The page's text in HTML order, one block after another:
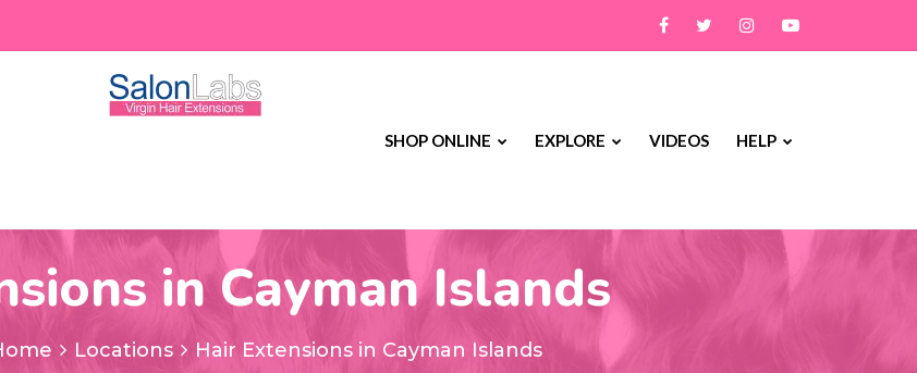
SHOP ONLINE EXPLORE VIDEOS HELP
in Cayman Islands
Locations Hair Extensions in Cayman Islands